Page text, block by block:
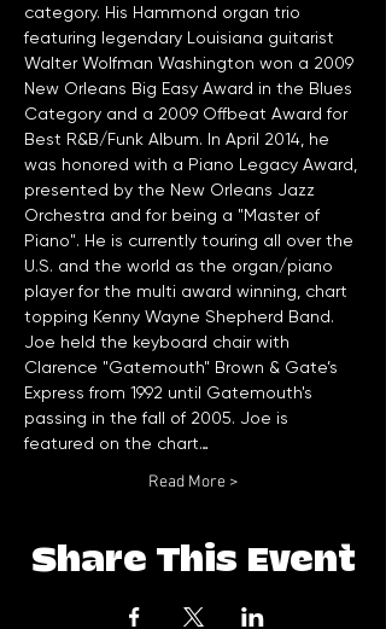
category. His Hammond organ trio
featuring legendary Louisiana guitarist
Walter Wolfman Washington won a 2009
New Orleans Big Easy Award in the Blues
Category and a 2009 Offbeat Award for
Best R&B/Funk Album. In April 2014, he
was honored with a Piano Legacy Award,
presented by the New Orleans Jazz
Orchestra and for being a "Master of
Piano". He is currently touring all over the
U.S. and the world as the organ/piano
player for the multi award winning, chart
Joe held the keyboard chair with
Clarence "Gatemouth" Brown & Gate’s
Express from 1992 until Gatemouth's
passing in the fall of 2005. Joe is
featured on the chart…
Read More >
Share This Event